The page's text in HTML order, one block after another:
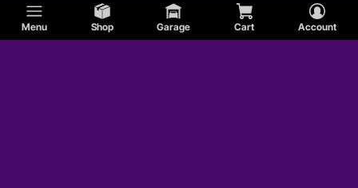
Menu Shop Garage Cart Account